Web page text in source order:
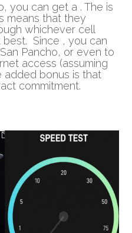
you can get a . The is
means that they
whichever cell
best. Since , you can
Pancho, or even to
access (assuming
added bonus is that
commitment.